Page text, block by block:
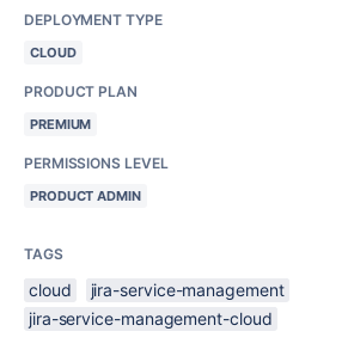
DEPLOYMENT TYPE
CLOUD
PRODUCT PLAN
PREMIUM
PERMISSIONS LEVEL
PRODUCT ADMIN
TAGS
cloud
jira-service-management
jira-service-management-cloud